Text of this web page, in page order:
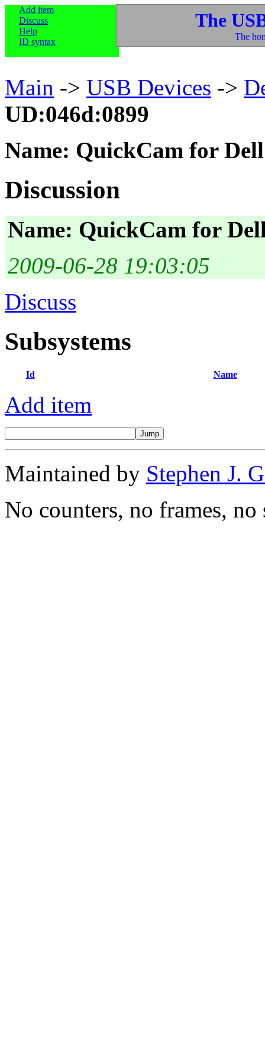
Add item
Discuss
Help
ID syntax
The
The
Main -> USB Devices ->
UD:046d:0899
Name: QuickCam for
Discussion
Name: QuickCam for
2009-06-28 19:03:05
Discuss
Subsystems
Id Name
Add item
Maintained by Stephen J.
No counters, no frames, no